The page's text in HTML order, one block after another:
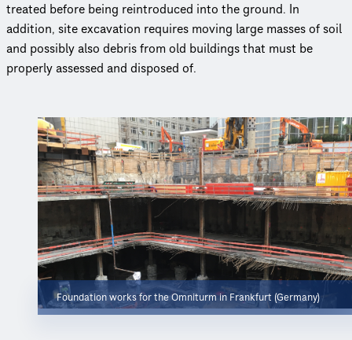
treated before being reintroduced into the ground. In
addition, site excavation requires moving large masses of soil
and possibly also debris from old buildings that must be
properly assessed and disposed of.
Foundation works for the Omniturm in Frankfurt (Germany)